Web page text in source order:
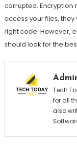
corrupted. Encryption
access your files,
right code. However,
should look for the
Tech
for all
also